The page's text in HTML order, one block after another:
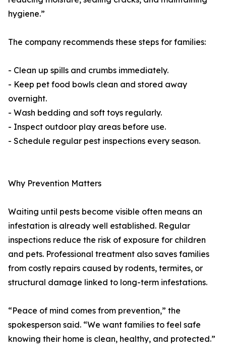
hygiene.”
The company recommends these steps for families:
- Clean up spills and crumbs immediately.
- Keep pet food bowls clean and stored away
overnight.
- Wash bedding and soft toys regularly.
- Inspect outdoor play areas before use.
- Schedule regular pest inspections every season.
Why Prevention Matters
Waiting until pests become visible often means an
infestation is already well established. Regular
inspections reduce the risk of exposure for children
and pets. Professional treatment also saves families
from costly repairs caused by rodents, termites, or
structural damage linked to long-term infestations.
“Peace of mind comes from prevention,” the
spokesperson said. “We want families to feel safe
knowing their home is clean, healthy, and protected.”